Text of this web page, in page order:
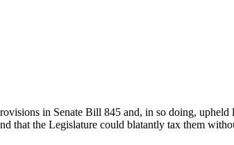
in Senate Bill 845 and, in so doing,
that the Legislature could blatantly tax them